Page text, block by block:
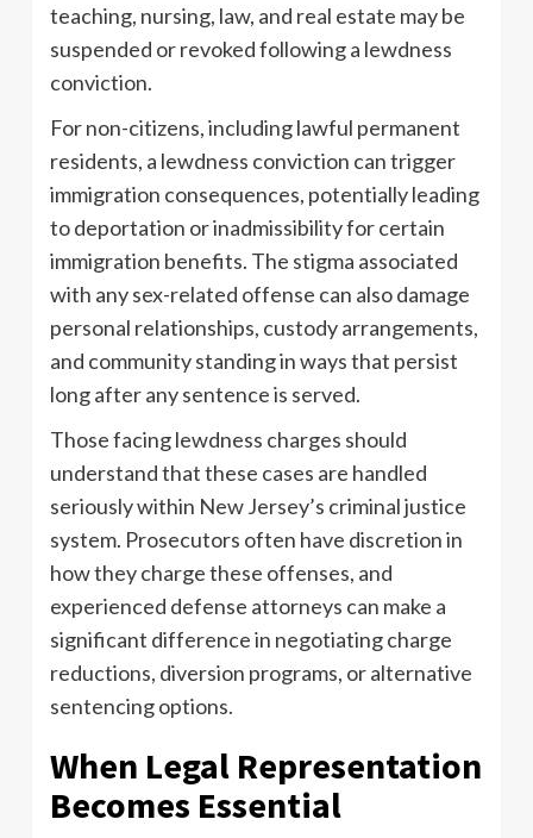
teaching, nursing, law, and real estate may be
suspended or revoked following a lewdness
conviction.
For non-citizens, including lawful permanent
residents, a lewdness conviction can trigger
immigration consequences, potentially leading
to deportation or inadmissibility for certain
immigration benefits. The stigma associated
with any sex-related offense can also damage
personal relationships, custody arrangements,
and community standing in ways that persist
long after any sentence is served.
Those facing lewdness charges should
understand that these cases are handled
seriously within New Jersey’s criminal justice
system. Prosecutors often have discretion in
how they charge these offenses, and
experienced defense attorneys can make a
significant difference in negotiating charge
reductions, diversion programs, or alternative
sentencing options.
When Legal Representation
Becomes Essential